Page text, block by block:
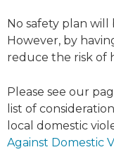
No safety plan
However, by
reduce the risk of
Please see our
list of
local domestic
Against Domestic